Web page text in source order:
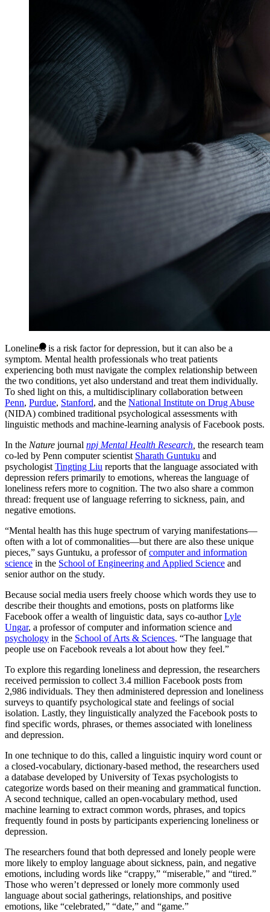
Loneliness is a risk factor for depression, but it can also be a
symptom. Mental health professionals who treat patients
experiencing both must navigate the complex relationship between
the two conditions, yet also understand and treat them individually.
To shed light on this, a multidisciplinary collaboration between
Penn, Purdue, Stanford, and the National Institute on Drug Abuse
(NIDA) combined traditional psychological assessments with
linguistic methods and machine-learning analysis of Facebook posts.
In the Nature journal npj Mental Health Research the research team
co-led by Penn computer scientist Sharath Guntuku and
psychologist Tingting Liu reports that the language associated with
depression refers primarily to emotions, whereas the language of
loneliness refers more to cognition. The two also share a common
thread: frequent use of language referring to sickness, pain, and
negative emotions.
“Mental health has this huge spectrum of varying manifestations—
often with a lot of commonalities—but there are also these unique
pieces,” says Guntuku, a professor ofcomputer and information
science in the School of Engineering and Applied Science and
senior author on the study.
Because social media users freely choose which words they use to
describe their thoughts and emotions, posts on platforms like
Facebook offer a wealth of linguistic data, says co-authorLyle
Ungar, a professor of computer and information science and
psychology in the School of Arts & Sciences. “The language that
people use on Facebook reveals a lot about how they feel.”
To explore this regarding loneliness and depression, the researchers
received permission to collect 3.4 million Facebook posts from
2,986 individuals. They then administered depression and loneliness
surveys to quantify psychological state and feelings of social
isolation. Lastly, they linguistically analyzed the Facebook posts to
find specific words, phrases, or themes associated with loneliness
and depression.
In one technique to do this, called a linguistic inquiry word count or
a closed-vocabulary, dictionary-based method, the researchers used
a database developed by University of Texas psychologists to
categorize words based on their meaning and grammatical function.
A second technique, called an open-vocabulary method, used
machine learning to extract common words, phrases, and topics
frequently found in posts by participants experiencing loneliness or
depression.
The researchers found that both depressed and lonely people were
more likely to employ language about sickness, pain, and negative
emotions, including words like “crappy,” “miserable,” and “tired.”
Those who weren’t depressed or lonely more commonly used
language about social gatherings, relationships, and positive
emotions, like “celebrated,” “date,” and “game.”